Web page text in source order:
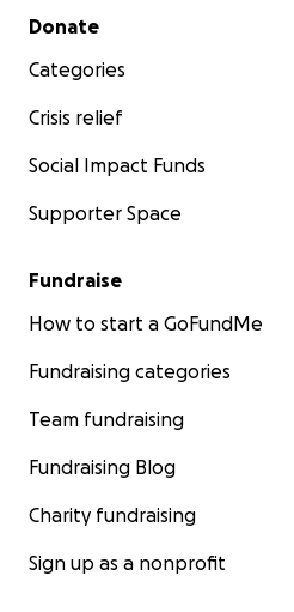
Secondary menu
Donate
Categories
Crisis relief
Social Impact Funds
Supporter Space
Fundraise
How to start a GoFundMe
Fundraising categories
Team fundraising
Fundraising Blog
Charity fundraising
Sign up as a nonprofit